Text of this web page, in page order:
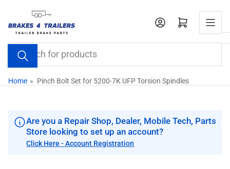
the
content
Search
for
products
Open mini cart
Home » Pinch Bolt Set for 5200-7K UFP Torsion Spindles
Are you a Repair Shop, Dealer, Mobile Tech, Parts
Store looking to set up an account?
Click Here - Account Registration